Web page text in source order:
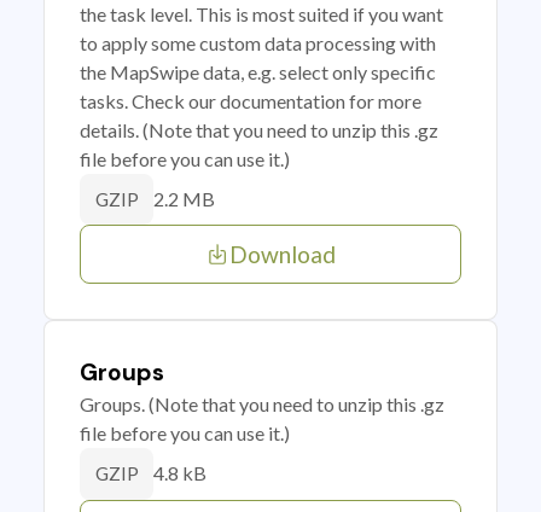
the task level. This is most suited if you want
to apply some custom data processing with
the MapSwipe data, e.g. select only specific
tasks. Check our documentation for more
details. (Note that you need to unzip this .gz
file before you can use it.)
GZIP 2.2 MB
Download
Groups
Groups. (Note that you need to unzip this .gz
file before you can use it.)
GZIP 4.8 kB